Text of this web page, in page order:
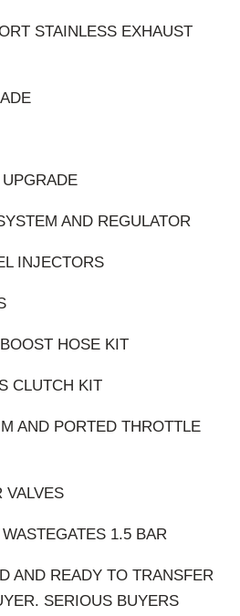
STAINLESS EXHAUST
AND REGULATOR
INJECTORS
HOSE KIT
CLUTCH KIT
AND PORTED THROTTLE
VALVES
1.5 BAR
AND READY TO TRANSFER
SERIOUS BUYERS